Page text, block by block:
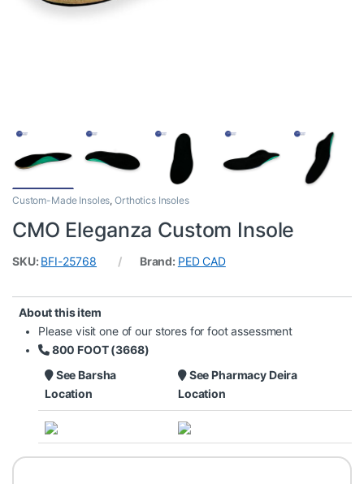
Custom-Made Insoles,Orthotics Insoles
CMO Eleganza Custom Insole
SKU: BFI-25768 Brand: PED CAD
About this item
Please visit one of our stores for foot assessment
800 FOOT (3668)
See Barsha
Location
See Pharmacy Deira
Location